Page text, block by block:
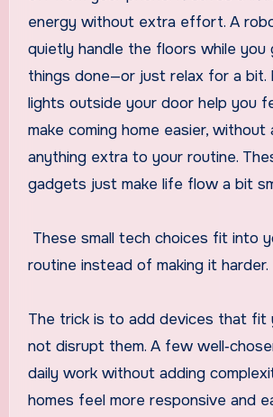
energy without extra effort. A
quietly handle the floors while
things done—or just relax for a bit.
lights outside your door help you
make coming home easier, without
anything extra to your routine.
gadgets just make life flow a bit
These small tech choices fit into
routine instead of making it harder.
The trick is to add devices that fit
not disrupt them. A few
daily work without adding
homes feel more responsive and